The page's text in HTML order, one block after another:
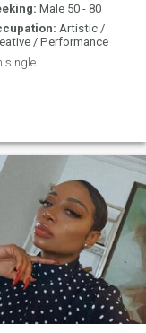
Male 50 - 80
Artistic /
/ Performance
single